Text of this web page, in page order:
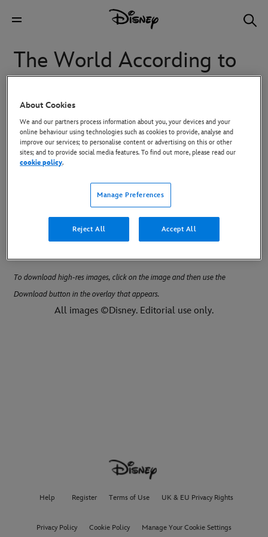
The World According to
Through the prism of Jeff Goldblum’s always inquisitive
and highly entertaining mind, nothing is as it seems in this
new series. Each episode is centered around something we
thread on these deceptively familiar objects and unravels a
wonderful world of astonishing connections, fascinating
science and history, amazing people, and a whole lot of
surprising big ideas and insights.
To download high-res images, click on the image and then use the
Download button in the overlay that appears.
All images ©Disney. Editorial use only.
Help Register Terms of Use UK & EU Privacy Rights
Privacy Policy Cookie Policy Manage Your Cookie Settings
About Cookies
We and our partners process information about you, your devices and your
online behaviour using technologies such as cookies to provide, analyse and
improve our services; to personalise content or advertising on this or other
sites; and to provide social media features. To find out more, please read our
cookie policy.
Manage Preferences
Reject All Accept All